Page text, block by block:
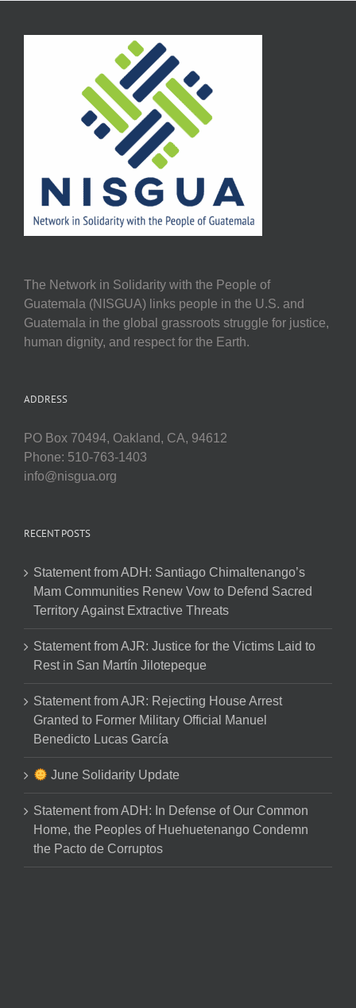
The Network in Solidarity with the People of
Guatemala (NISGUA) links people in the U.S. and
Guatemala in the global grassroots struggle for justice,
human dignity, and respect for the Earth.
ADDRESS
PO Box 70494, Oakland, CA, 94612
Phone: 510-763-1403
info@nisgua.org
RECENT POSTS
Statement from ADH: Santiago Chimaltenango’s
Mam Communities Renew Vow to Defend Sacred
Territory Against Extractive Threats
Statement from AJR: Justice for the Victims Laid to
Rest in San Martín Jilotepeque
Statement from AJR: Rejecting House Arrest
Granted to Former Military Official Manuel
Benedicto Lucas García
June Solidarity Update
Statement from ADH: In Defense of Our Common
Home, the Peoples of Huehuetenango Condemn
the Pacto de Corruptos